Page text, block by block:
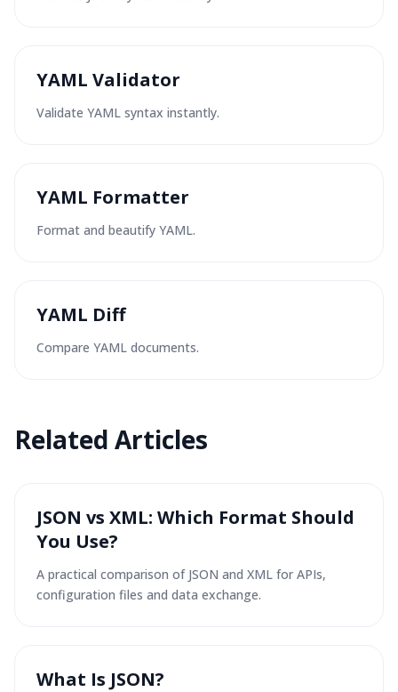
YAML Validator
Validate YAML syntax instantly.
YAML Formatter
Format and beautify YAML.
YAML Diff
Compare YAML documents.
Related Articles
JSON vs XML: Which Format Should
You Use?
A practical comparison of JSON and XML for APIs,
configuration files and data exchange.
What Is JSON?